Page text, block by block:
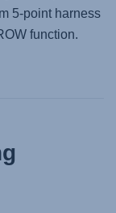
5-point harness
function.